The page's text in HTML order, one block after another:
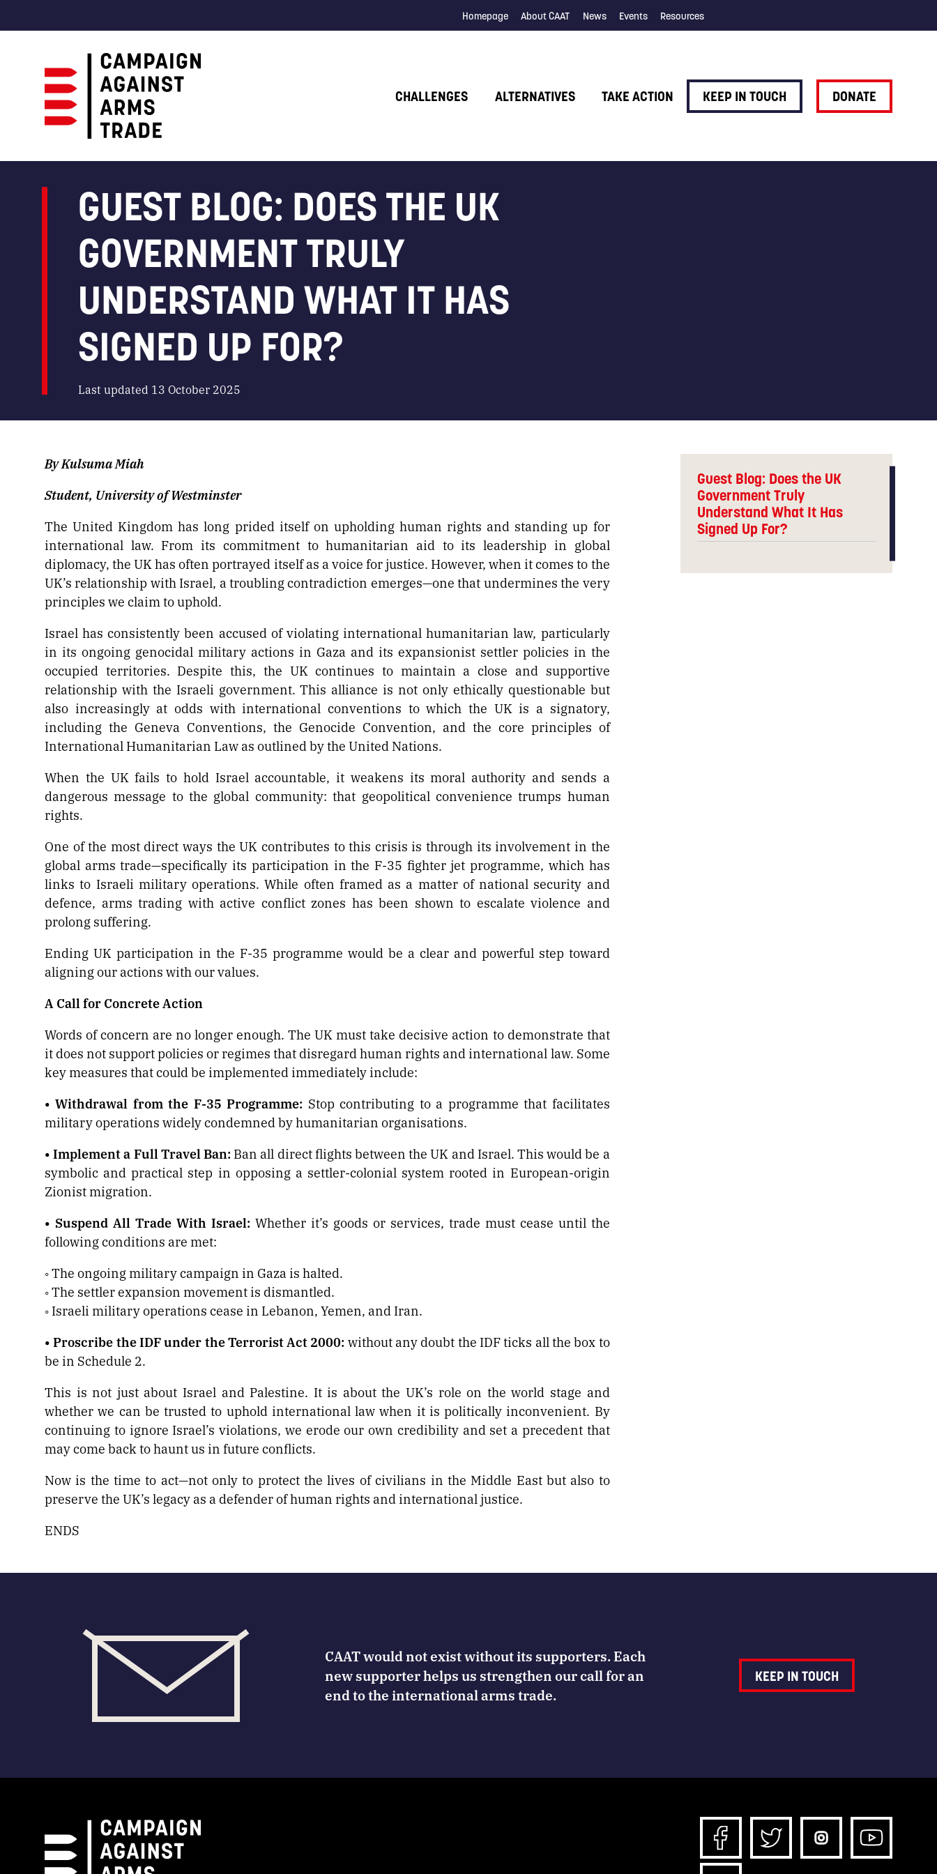
Homepage About CAAT News Events Resources
Against
CHALLENGES ALTERNATIVES TAKE ACTION KEEP IN TOUCH DONATE
GUEST BLOG: DOES THE UK
GOVERNMENT TRULY
UNDERSTAND WHAT IT HAS
SIGNED UP FOR?
Last updated 13 October 2025
Guest Blog: Does the UK
Government Truly
Understand What It Has
Signed Up For?
By Kulsuma Miah
Student, University of Westminster
The United Kingdom has long prided itself on upholding human rights and standing up for
international law. From its commitment to humanitarian aid to its leadership in global
diplomacy, the UK has often portrayed itself as a voice for justice. However, when it comes to the
UK’s relationship with Israel, a troubling contradiction emerges—one that undermines the very
principles we claim to uphold.
Israel has consistently been accused of violating international humanitarian law, particularly
in its ongoing genocidal military actions in Gaza and its expansionist settler policies in the
occupied territories. Despite this, the UK continues to maintain a close and supportive
relationship with the Israeli government. This alliance is not only ethically questionable but
also increasingly at odds with international conventions to which the UK is a signatory,
including the Geneva Conventions, the Genocide Convention, and the core principles of
International Humanitarian Law as outlined by the United Nations.
When the UK fails to hold Israel accountable, it weakens its moral authority and sends a
dangerous message to the global community: that geopolitical convenience trumps human
rights.
One of the most direct ways the UK contributes to this crisis is through its involvement in the
global arms trade—specifically its participation in the F-35 fighter jet programme, which has
links to Israeli military operations. While often framed as a matter of national security and
defence, arms trading with active conflict zones has been shown to escalate violence and
prolong suffering.
Ending UK participation in the F-35 programme would be a clear and powerful step toward
aligning our actions with our values.
A Call for Concrete Action
Words of concern are no longer enough. The UK must take decisive action to demonstrate that
it does not support policies or regimes that disregard human rights and international law. Some
key measures that could be implemented immediately include:
• Withdrawal from the F-35 Programme: Stop contributing to a programme that facilitates
military operations widely condemned by humanitarian organisations.
• Implement a Full Travel Ban: Ban all direct flights between the UK and Israel. This would be a
symbolic and practical step in opposing a settler-colonial system rooted in European-origin
Zionist migration.
• Suspend All Trade With Israel: Whether it’s goods or services, trade must cease until the
following conditions are met:
◦ The ongoing military campaign in Gaza is halted.
◦ The settler expansion movement is dismantled.
◦ Israeli military operations cease in Lebanon, Yemen, and Iran.
• Proscribe the IDF under the Terrorist Act 2000: without any doubt the IDF ticks all the box to
be in Schedule 2.
This is not just about Israel and Palestine. It is about the UK’s role on the world stage and
whether we can be trusted to uphold international law when it is politically inconvenient. By
continuing to ignore Israel’s violations, we erode our own credibility and set a precedent that
may come back to haunt us in future conflicts.
Now is the time to act—not only to protect the lives of civilians in the Middle East but also to
preserve the UK’s legacy as a defender of human rights and international justice.
ENDS
CAAT would not exist without its supporters. Each
new supporter helps us strengthen our call for an
end to the international arms trade.
KEEP IN TOUCH